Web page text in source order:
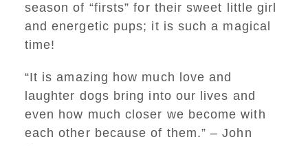
season of “firsts” for their sweet little girl
and energetic pups; it is such a magical
time!
“It is amazing how much love and
laughter dogs bring into our lives and
even how much closer we become with
each other because of them.” – John